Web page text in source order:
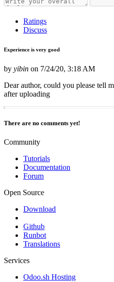
Ratings
Discuss
Experience is very good
by yibin on 7/24/20, 3:18 AM
Dear author, could you please tell
after uploading
There are no comments yet!
Community
Tutorials
Documentation
Forum
Open Source
Download
Github
Runbot
Translations
Services
Odoo.sh Hosting